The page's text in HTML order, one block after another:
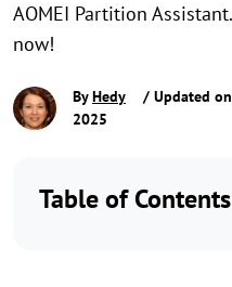
AOMEI Partition
now!
ByHedy
/ Updated
2025
Table of Contents